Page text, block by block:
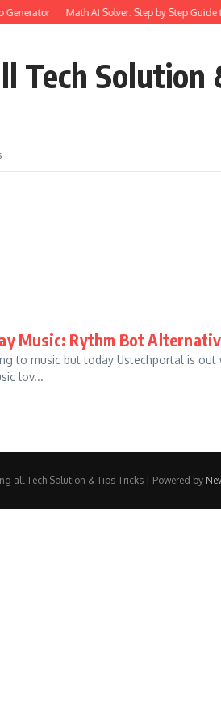
Generator Math AI Solver: Step by Step Guide
Tech Solution
Music: Rythm Bot
to music but today Ustechportal is
lov...
all Tech Solution & Tips Tricks | Powered by